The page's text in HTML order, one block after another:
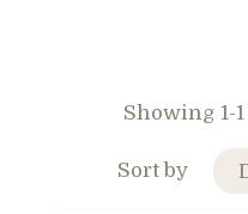
Showing 1-
Sort by